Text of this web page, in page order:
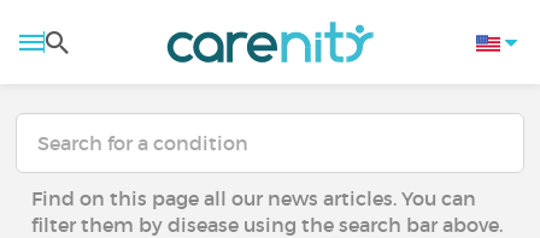
Find on this page all our news articles. You can
filter them by disease using the search bar above.